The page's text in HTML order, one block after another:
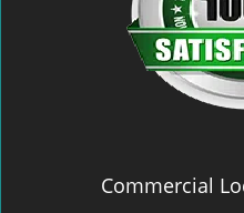
Commercial